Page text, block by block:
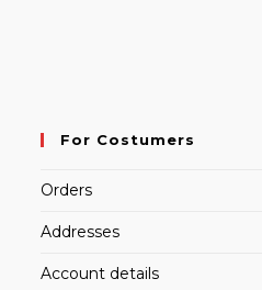
For Costumers
Orders
Addresses
Account details